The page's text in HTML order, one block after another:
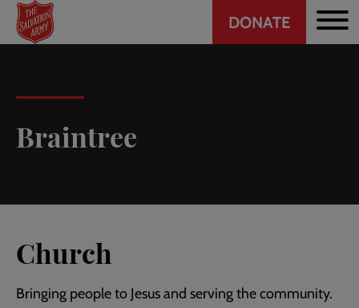
Skip
main
Header
CTA
DONATE
Braintree
Church
Bringing people to Jesus and serving the community.